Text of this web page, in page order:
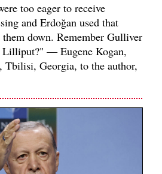
too eager to receive
and Erdoğan used that
down. Remember Gulliver
— Eugene Kogan,
Tbilisi, Georgia, to the author,